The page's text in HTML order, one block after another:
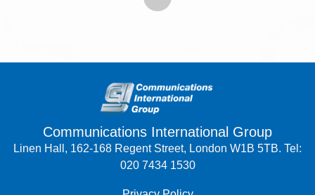
Communications International Group
Linen Hall, 162-168 Regent Street, London W1B 5TB. Tel:
020 7434 1530